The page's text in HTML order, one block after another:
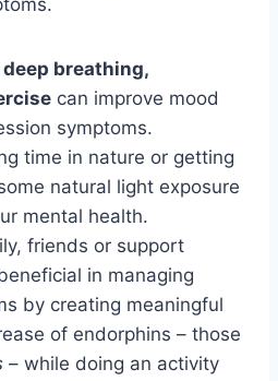
deep breathing,
can improve mood
symptoms.
time in nature or getting
natural light exposure
mental health.
friends or support
in managing
by creating meaningful
of endorphins – those
– while doing an activity